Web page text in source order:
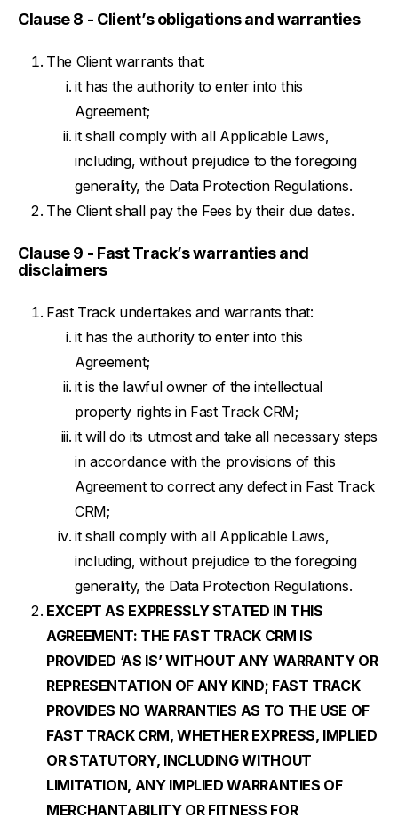
Clause 8 - Client’s obligations and warranties
The Client warrants that:
it has the authority to enter into this
Agreement;
it shall comply with all Applicable Laws,
including, without prejudice to the foregoing
generality, the Data Protection Regulations.
The Client shall pay the Fees by their due dates.
Clause 9 - Fast Track’s warranties and
disclaimers
Fast Track undertakes and warrants that:
it has the authority to enter into this
Agreement;
it is the lawful owner of the intellectual
property rights in Fast Track CRM;
it will do its utmost and take all necessary steps
in accordance with the provisions of this
Agreement to correct any defect in Fast Track
CRM;
it shall comply with all Applicable Laws,
including, without prejudice to the foregoing
generality, the Data Protection Regulations.
EXCEPT AS EXPRESSLY STATED IN THIS
AGREEMENT: THE FAST TRACK CRM IS
PROVIDED ‘AS IS’ WITHOUT ANY WARRANTY OR
REPRESENTATION OF ANY KIND; FAST TRACK
PROVIDES NO WARRANTIES AS TO THE USE OF
FAST TRACK CRM, WHETHER EXPRESS, IMPLIED
OR STATUTORY, INCLUDING WITHOUT
LIMITATION, ANY IMPLIED WARRANTIES OF
MERCHANTABILITY OR FITNESS FOR